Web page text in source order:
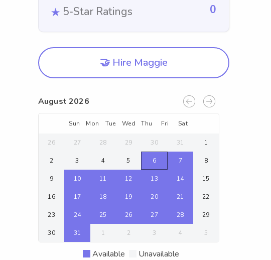
5-Star Ratings
0
🤝 Hire Maggie
August 2026
Sun Mon Tue Wed Thu Fri Sat
26 27 28 29 30 31 1
2 3 4 5 6 7 8
9 10 11 12 13 14 15
16 17 18 19 20 21 22
23 24 25 26 27 28 29
30 31 1 2 3 4 5
Available Unavailable